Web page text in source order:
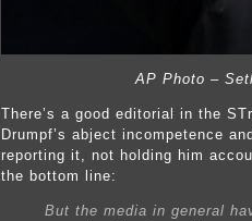
AP Photo –
There’s a good editorial in the
Drumpf’s abject incompetence
reporting it, not holding him
the bottom line:
But the media in general